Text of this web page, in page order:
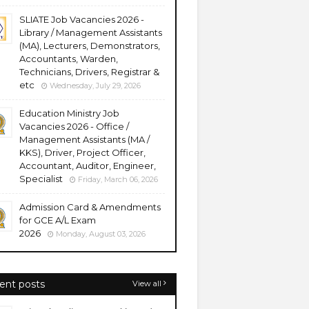
SLIATE Job Vacancies 2026 -
Library / Management Assistants
(MA), Lecturers, Demonstrators,
Accountants, Warden,
Technicians, Drivers, Registrar &
etc
Wednesday, July 29, 2026
Education Ministry Job
Vacancies 2026 - Office /
Management Assistants (MA /
KKS), Driver, Project Officer,
Accountant, Auditor, Engineer,
Specialist
Friday, March 06, 2026
Admission Card & Amendments
for GCE A/L Exam
2026
Monday, August 03, 2026
posts View all